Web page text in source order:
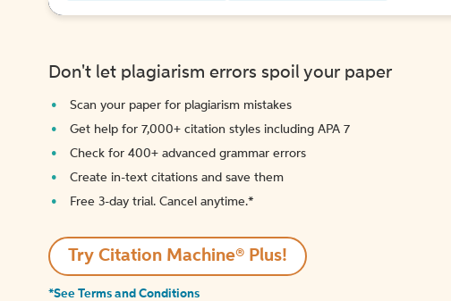
Don't let plagiarism errors spoil your paper
Scan your paper for plagiarism mistakes
Get help for 7,000+ citation styles including APA 7
Check for 400+ advanced grammar errors
Create in-text citations and save them
Free 3-day trial. Cancel anytime.*️
Try Citation Machine® Plus!
*See Terms and Conditions